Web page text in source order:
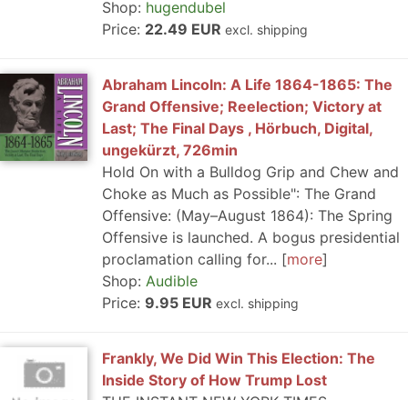
Shop: hugendubel
Price: 22.49 EUR excl. shipping
Abraham Lincoln: A Life 1864-1865: The
Grand Offensive; Reelection; Victory at
Last; The Final Days , Hörbuch, Digital,
ungekürzt, 726min
Hold On with a Bulldog Grip and Chew and
Choke as Much as Possible": The Grand
Offensive: (May–August 1864): The Spring
Offensive is launched. A bogus presidential
proclamation calling for...
more
Shop: Audible
Price: 9.95 EUR excl. shipping
Frankly, We Did Win This Election: The
Inside Story of How Trump Lost